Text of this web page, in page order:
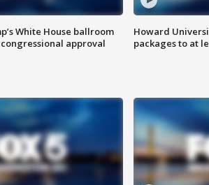
White House ballroom
approval
Howard
packages to at